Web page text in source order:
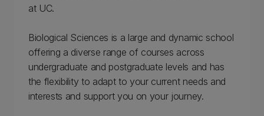
at UC.
Biological Sciences is a large and dynamic school
offering a diverse range of courses across
undergraduate and postgraduate levels and has
the flexibility to adapt to your current needs and
interests and support you on your journey.